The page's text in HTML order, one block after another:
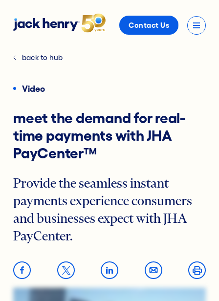
Contact Us
back to hub
Video
meet the demand for real-
time payments with JHA
PayCenter™
Provide the seamless instant
payments experience consumers
and businesses expect with JHA
PayCenter.